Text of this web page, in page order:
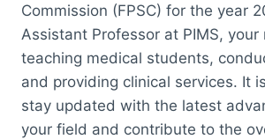
Commission (FPSC) for the year
Assistant Professor at PIMS, your
teaching medical students,
and providing clinical services. It
stay updated with the latest
your field and contribute to the